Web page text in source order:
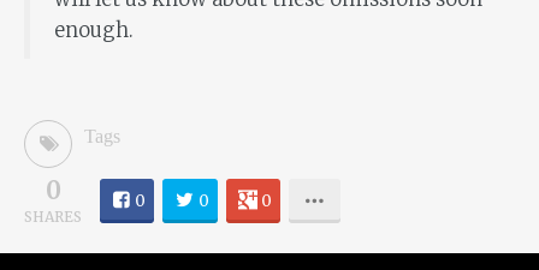
enough.
Tags
0
SHARES
0 0 0